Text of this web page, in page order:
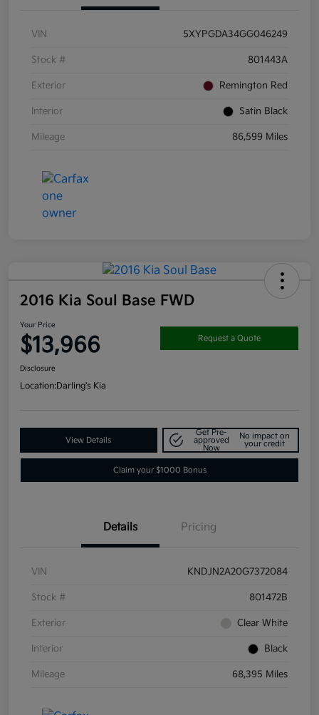
VIN 5XYPGDA34GG046249
Stock # 801443A
Exterior Remington Red
Interior Satin Black
Mileage 86,599 Miles
2016 Kia Soul Base FWD
Your Price
$13,966 Request a Quote
Disclosure
Location:Darling's Kia
View Details
Get Pre-
approved
Now
No impact on
your credit
Claim your $1000 Bonus
Details Pricing
VIN KNDJN2A20G7372084
Stock # 801472B
Exterior Clear White
Interior Black
Mileage 68,395 Miles